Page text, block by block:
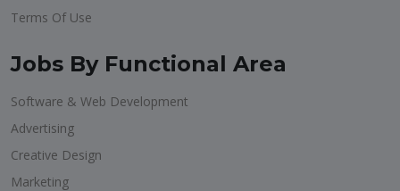
Terms Of Use
Jobs By Functional Area
Software & Web Development
Advertising
Creative Design
Marketing